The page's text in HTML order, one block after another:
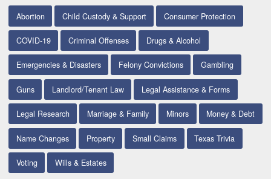
Abortion Child Custody & Support Consumer Protection
COVID-19 Criminal Offenses Drugs & Alcohol
Emergencies & Disasters Felony Convictions Gambling
Guns Landlord/Tenant Law Legal Assistance & Forms
Legal Research Marriage & Family Minors Money & Debt
Name Changes Property Small Claims Texas Trivia
Voting Wills & Estates